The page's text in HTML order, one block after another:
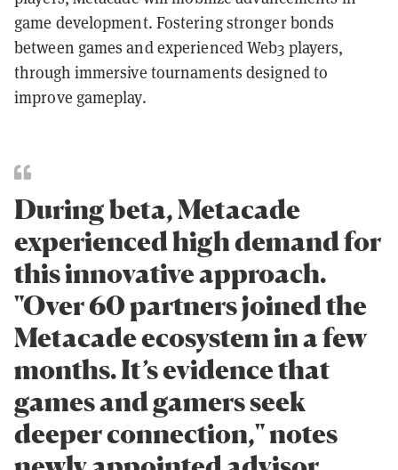
game development. Fostering stronger bonds
between games and experienced Web3 players,
through immersive tournaments designed to
improve gameplay.
During beta, Metacade
experienced high demand for
this innovative approach.
"Over 60 partners joined the
Metacade ecosystem in a few
months. It’s evidence that
games and gamers seek
deeper connection," notes